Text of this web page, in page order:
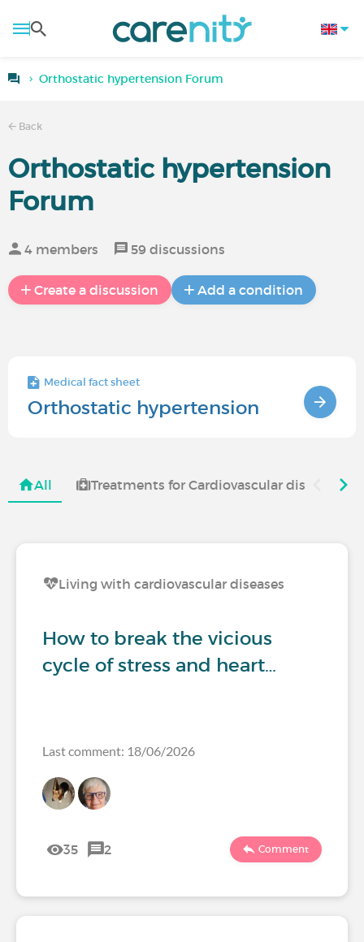
Orthostatic hypertension Forum
Back
Orthostatic hypertension
Forum
4 members 59 discussions
Create a discussion Add a condition
Medical fact sheet
Orthostatic hypertension
All Treatments for Cardiovascular diseases
Living with cardiovascular diseases
How to break the vicious
cycle of stress and heart…
Last comment: 18/06/2026
35 2 Comment